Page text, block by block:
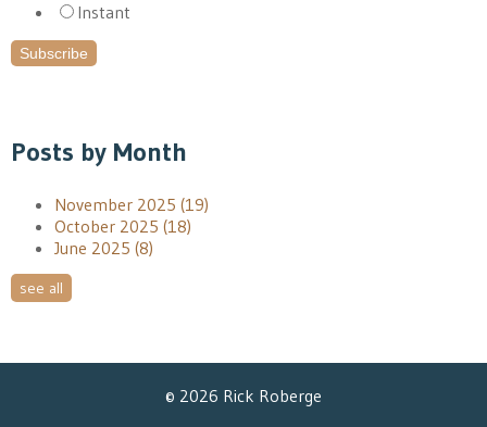
Instant
Posts by Month
November 2025 (19)
October 2025 (18)
June 2025 (8)
see all
© 2026 Rick Roberge